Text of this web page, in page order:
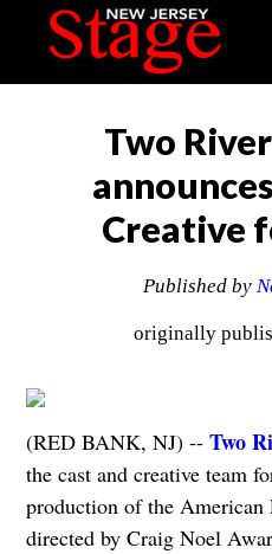
Two
Creative
Published by
originally
(RED BANK, NJ) -- Two
the cast and creative team
production of the American
directed by Craig Noel